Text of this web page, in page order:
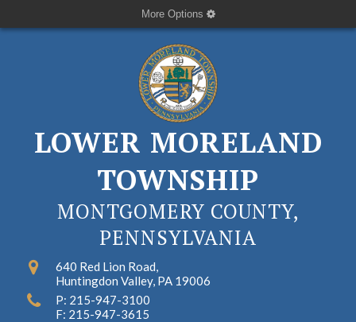
More Options
LOWER MORELAND
TOWNSHIP
MONTGOMERY COUNTY,
PENNSYLVANIA
640 Red Lion Road,
Huntingdon Valley, PA 19006
P: 215-947-3100
F: 215-947-3615